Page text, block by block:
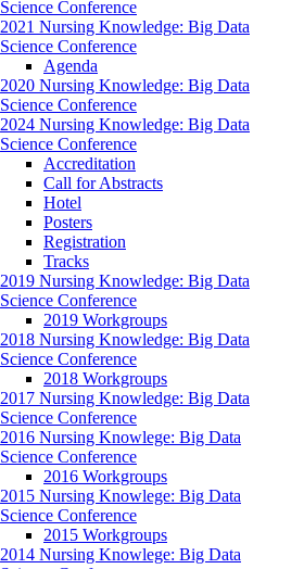
Science Conference
2021 Nursing Knowledge: Big Data
Science Conference
Agenda
2020 Nursing Knowledge: Big Data
Science Conference
2024 Nursing Knowledge: Big Data
Science Conference
Accreditation
Call for Abstracts
Hotel
Posters
Registration
Tracks
2019 Nursing Knowledge: Big Data
Science Conference
2019 Workgroups
2018 Nursing Knowledge: Big Data
Science Conference
2018 Workgroups
2017 Nursing Knowledge: Big Data
Science Conference
2016 Nursing Knowlege: Big Data
Science Conference
2016 Workgroups
2015 Nursing Knowlege: Big Data
Science Conference
2015 Workgroups
2014 Nursing Knowlege: Big Data